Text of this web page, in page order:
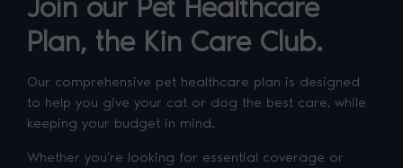
Join our Pet Healthcare
Plan, the Kin Care Club.
Our comprehensive pet healthcare plan is designed
to help you give your cat or dog the best care, while
keeping your budget in mind.
Whether you’re looking for essential coverage or